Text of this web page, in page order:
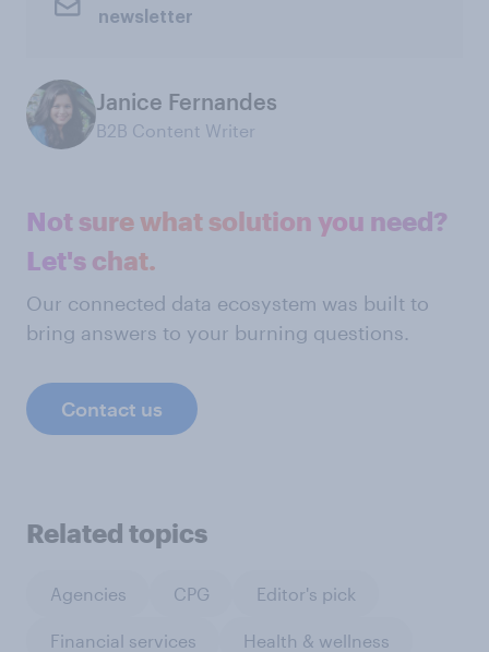
newsletter
Janice Fernandes
B2B Content Writer
Not sure what solution you need?
Let's chat.
Our connected data ecosystem was built to
bring answers to your burning questions.
Contact us
Related topics
Agencies CPG Editor's pick
Financial services Health & wellness